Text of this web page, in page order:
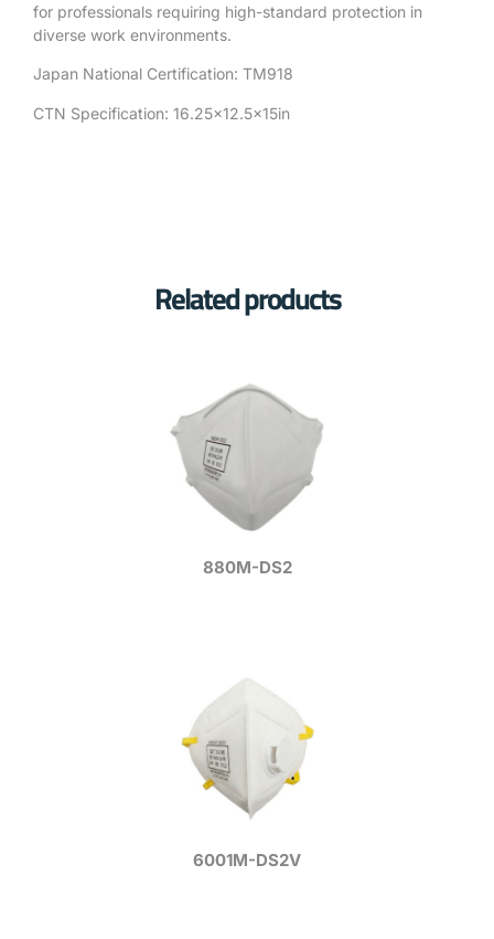
for professionals requiring high-standard protection in
diverse work environments.
Japan National Certification: TM918
CTN Specification: 16.25×12.5x15in
Related products
880M-DS2
6001M-DS2V